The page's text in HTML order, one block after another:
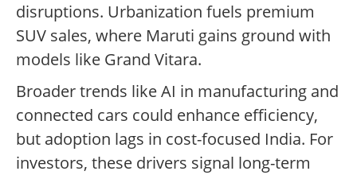
disruptions. Urbanization fuels premium
SUV sales, where Maruti gains ground with
models like Grand Vitara.
Broader trends like AI in manufacturing and
connected cars could enhance efficiency,
but adoption lags in cost-focused India. For
investors, these drivers signal long-term